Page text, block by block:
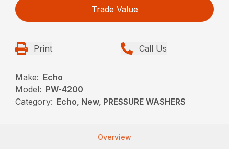
Trade Value
Print Call Us
Make: Echo
Model: PW-4200
Category: Echo, New, PRESSURE WASHERS
Overview